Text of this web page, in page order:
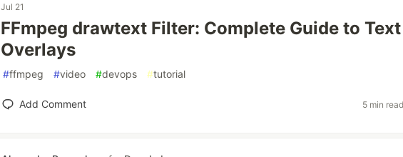
Jul 21
FFmpeg drawtext Filter: Complete Guide to Text
Overlays
#ffmpeg #video #devops #tutorial
Add Comment 5 min